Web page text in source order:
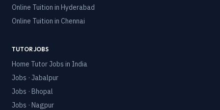
Online Tuition in Hyderabad
Online Tuition in Chennai
TUTOR JOBS
Home Tutor Jobs in India
Jobs · Jabalpur
Jobs · Bhopal
Jobs · Nagpur